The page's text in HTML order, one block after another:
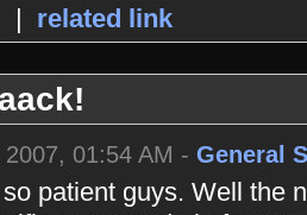
| related link
01:54 AM - General
patient guys. Well the